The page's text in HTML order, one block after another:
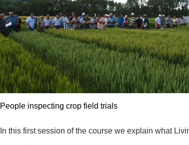
People inspecting crop field trials
In this first session of the course we explain what